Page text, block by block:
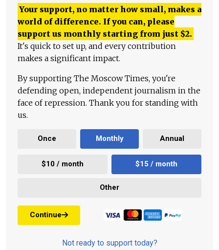
Your support, no matter how small, makes a
world of difference. If you can, please
support us monthly starting from just $2.
It's quick to set up, and every contribution
makes a significant impact.
By supporting The Moscow Times, you're
defending open, independent journalism in the
face of repression. Thank you for standing with
us.
Once Monthly Annual
$10 / month $15 / month
Other
Continue
Not ready to support today?